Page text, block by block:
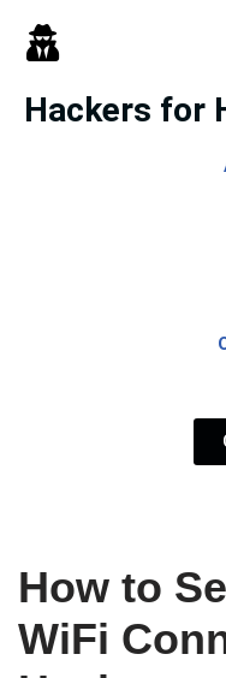
Skip
to
content
Hackers for
How to
WiFi